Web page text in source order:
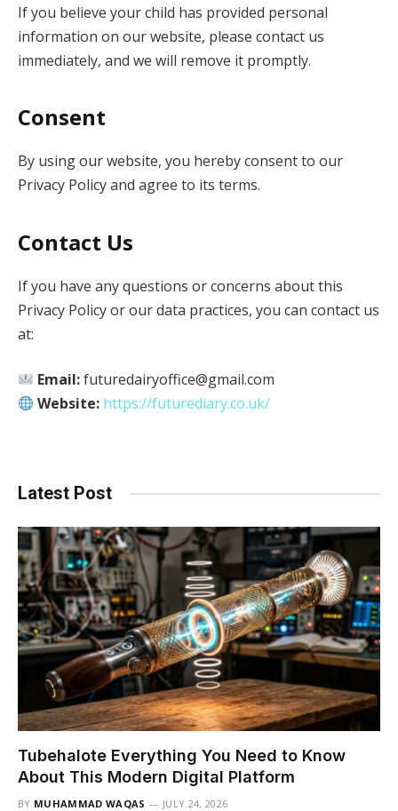
If you believe your child has provided personal
information on our website, please contact us
immediately, and we will remove it promptly.
Consent
By using our website, you hereby consent to our
Privacy Policy and agree to its terms.
Contact Us
If you have any questions or concerns about this
Privacy Policy or our data practices, you can contact us
at:
Email:futuredairyoffice@gmail.com
Website: https://futurediary.co.uk/
Latest Post
Tubehalote Everything You Need to Know
About This Modern Digital Platform
BY MUHAMMAD WAQAS JULY 24, 2026